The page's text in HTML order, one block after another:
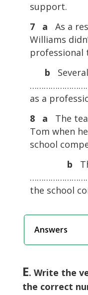
support.
7 a
As a
Williams
professional
b
as a
8 a
The
Tom when
school
b
the school
Answers
E. Write the
the correct